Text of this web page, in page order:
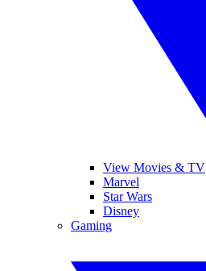
View Movies & TV
Marvel
Star Wars
Disney
Gaming